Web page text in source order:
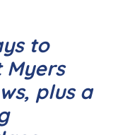
to
plus a